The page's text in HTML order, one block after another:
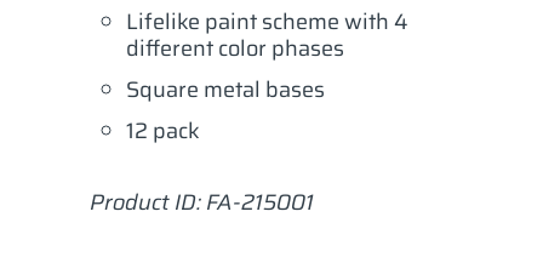
Lifelike paint scheme with 4
different color phases
Square metal bases
12 pack
Product ID: FA-215001